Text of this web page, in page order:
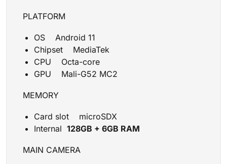
PLATFORM
OS Android 11
Chipset MediaTek
CPU Octa-core
GPU Mali-G52 MC2
MEMORY
Card slot microSDX
Internal128GB + 6GB RAM
MAIN CAMERA